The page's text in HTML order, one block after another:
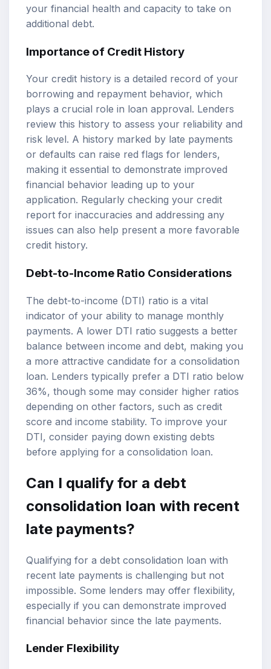
your financial health and capacity to take on
additional debt.
Importance of Credit History
Your credit history is a detailed record of your
borrowing and repayment behavior, which
plays a crucial role in loan approval. Lenders
review this history to assess your reliability and
risk level. A history marked by late payments
or defaults can raise red flags for lenders,
making it essential to demonstrate improved
financial behavior leading up to your
application. Regularly checking your credit
report for inaccuracies and addressing any
issues can also help present a more favorable
credit history.
Debt-to-Income Ratio Considerations
The debt-to-income (DTI) ratio is a vital
indicator of your ability to manage monthly
payments. A lower DTI ratio suggests a better
balance between income and debt, making you
a more attractive candidate for a consolidation
loan. Lenders typically prefer a DTI ratio below
36%, though some may consider higher ratios
depending on other factors, such as credit
score and income stability. To improve your
DTI, consider paying down existing debts
before applying for a consolidation loan.
Can I qualify for a debt
consolidation loan with recent
late payments?
Qualifying for a debt consolidation loan with
recent late payments is challenging but not
impossible. Some lenders may offer flexibility,
especially if you can demonstrate improved
financial behavior since the late payments.
Lender Flexibility